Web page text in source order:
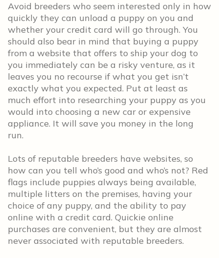
Avoid breeders who seem interested only in how
quickly they can unload a puppy on you and
whether your credit card will go through. You
should also bear in mind that buying a puppy
from a website that offers to ship your dog to
you immediately can be a risky venture, as it
leaves you no recourse if what you get isn’t
exactly what you expected. Put at least as
much effort into researching your puppy as you
would into choosing a new car or expensive
appliance. It will save you money in the long
run.
Lots of reputable breeders have websites, so
how can you tell who’s good and who’s not? Red
flags include puppies always being available,
multiple litters on the premises, having your
choice of any puppy, and the ability to pay
online with a credit card. Quickie online
purchases are convenient, but they are almost
never associated with reputable breeders.